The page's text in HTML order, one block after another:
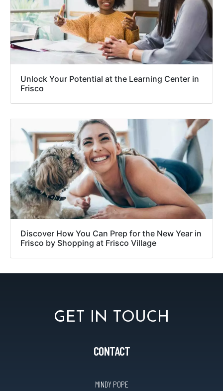
Unlock Your Potential at the Learning Center in
Frisco
Discover How You Can Prep for the New Year in
Frisco by Shopping at Frisco Village
GET IN TOUCH
CONTACT
MINDY POPE